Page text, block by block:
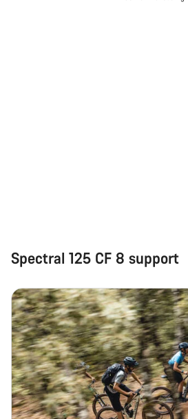
Spectral 125 CF 8 support
Start Chat
Close